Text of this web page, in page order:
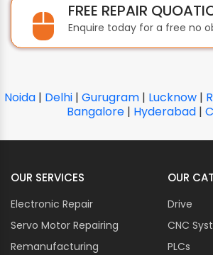
FREE REPAIR
Enquire today for a free no
Noida | Delhi | Gurugram | Lucknow |
Bangalore | Hyderabad |
OUR SERVICES
Electronic Repair
Servo Motor Repairing
Remanufacturing
OUR
Drive
CNC
PLCs